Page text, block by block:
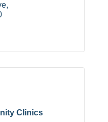
Clinics